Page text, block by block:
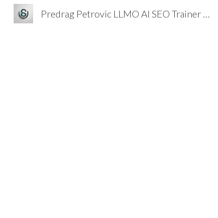
Predrag Petrovic LLMO AI SEO Trainer Strategist